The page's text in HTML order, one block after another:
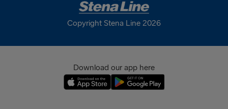
France (EUR)
International (EUR)
Copyright Stena Line 2026
Download our app here